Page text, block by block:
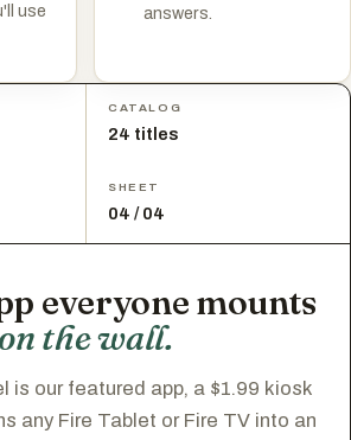
use
answers.
CATALOG
24 titles
SHEET
04 / 04
everyone mounts
on the wall.
is our featured app, a $1.99 kiosk
any Fire Tablet or Fire TV into an